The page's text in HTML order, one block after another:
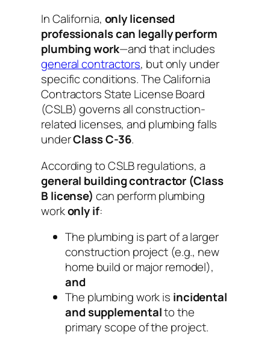
In California, only licensed
professionals can legally perform
plumbing work—and that includes
general contractors, but only under
specific conditions. The California
Contractors State License Board
(CSLB) governs all construction-
related licenses, and plumbing falls
underClass C-36.
According to CSLB regulations, a
general building contractor (Class
B license) can perform plumbing
workonly if:
The plumbing is part of a larger
construction project (e.g., new
home build or major remodel),
and
The plumbing work is incidental
and supplementalto the
primary scope of the project.